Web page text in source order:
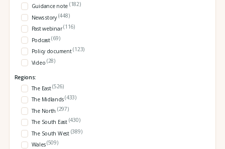
Guidance note (182)
News story (448)
Past webinar(116)
Podcast(69)
Policy document(123)
Video (28)
Regions:
The East(526)
The Midlands(433)
The North (297)
The South East (430)
The South West (389)
Wales(509)